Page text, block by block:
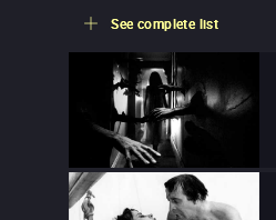
See complete list